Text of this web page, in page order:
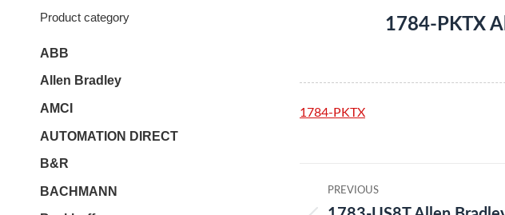
1784-PKTX
1784-PKTX
navigation
PREVIOUS
Product category
ABB
Allen Bradley
AMCI
AUTOMATION DIRECT
B&R
BACHMANN